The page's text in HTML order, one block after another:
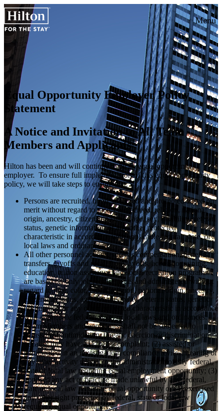
Menu
Equal Opportunity Employer Policy
Statement
A Notice and Invitation to All Team
Members and Applicants
Hilton has been and will continue to be an equal opportunity
employer. To ensure full implementation of this equal opportunity
policy, we will take steps to ensure that:
Persons are recruited, hired, assigned and promoted based on
merit without regard to race, color, creed, religion, national
origin, ancestry, citizenship status, age, sex, disability, veteran
status, genetic information or any other protected
characteristic in accordance with applicable federal, state, or
local laws and ordinances.
All other personnel actions, such as compensation, benefits,
transfers, layoffs and recall from layoffs, access to training,
education, tuition assistance and social recreation programs
are based on only job requirements and administered without
regard to race, color, creed, religion, national origin, ancestry,
citizenship status, age, sex, disability, veteran status, genetic
information or any other protected characteristic in accordance
with applicable federal, state, or local laws and ordinances.
Team Members and applicants shall not be subjected to
harassment, intimidation, threats, coercion or discrimination
because they have: (1) filed a complaint; (2) assisted or
participated in an investigation, compliance review, hearing or
any other activity related to the administration of any federal,
state or local law requiring equal employment opportunity; (3)
opposed any act or practice made unlawful by any federal,
state or local law requiring equal opportunity or (4) exercised
any other right protected by federal, state or local law
requiring equal opportunity.